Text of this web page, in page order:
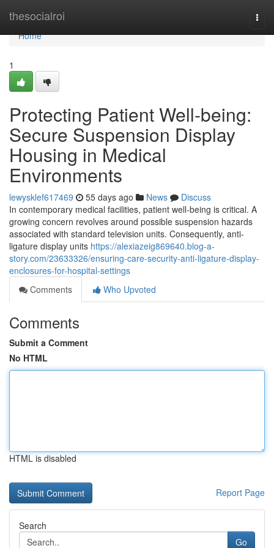
thesocialroi
Home
Home
1
Protecting Patient Well-being:
Secure Suspension Display
Housing in Medical
Environments
lewysklef617469 55 days ago News
Discuss
In contemporary medical facilities, patient well-being is critical. A
growing concern revolves around possible suspension hazards
associated with standard television units. Consequently, anti-
ligature display units https://alexiazeig869640.blog-a-
story.com/23633326/ensuring-care-security-anti-ligature-display-
enclosures-for-hospital-settings
Comments
Who Upvoted
Comments
Submit a Comment
No HTML
HTML is disabled
Report Page
Search
Go